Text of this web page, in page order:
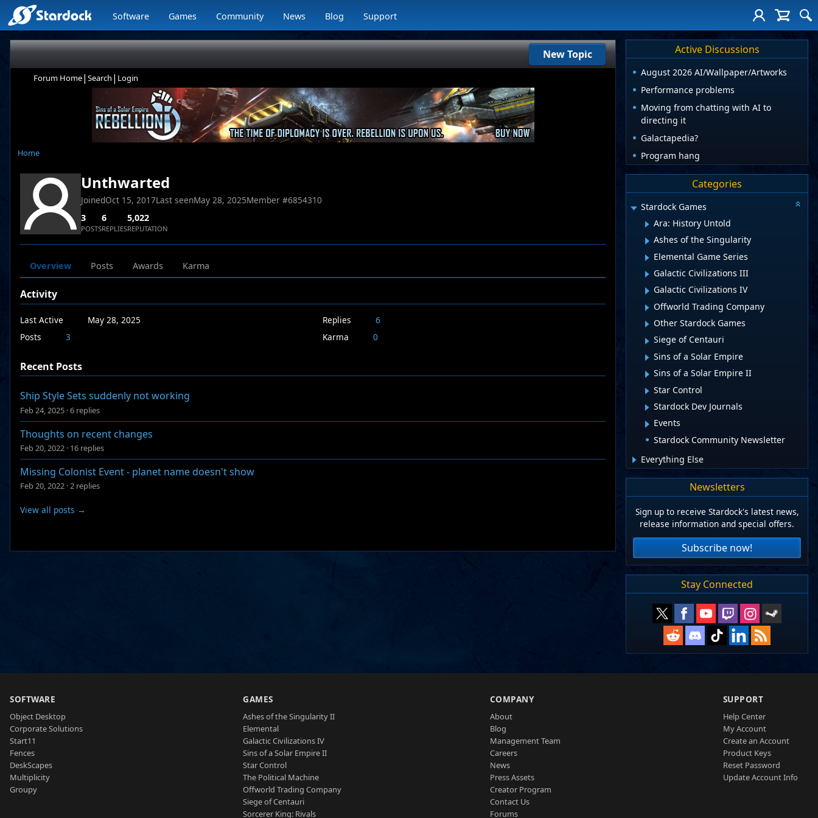
Software Games Community News Blog Support
New Topic
Forum Home| Search | Login
Home
Unthwarted
JoinedOct 15, 2017Last seenMay 28, 2025Member #6854310
3
POSTS
6
REPLIES
5,022
REPUTATION
Overview Posts Awards Karma
Activity
Last Active
May 28, 2025
Posts
3
Replies
6
Karma
0
Recent Posts
Ship Style Sets suddenly not working
Feb 24, 2025 ·6 replies
Thoughts on recent changes
Feb 20, 2022 · 16 replies
Missing Colonist Event - planet name doesn't show
Feb 20, 2022 ·2 replies
View all posts →
Active Discussions
August 2026 AI/Wallpaper/Artworks
Performance problems
Moving from chatting with AI to
directing it
Galactapedia?
Program hang
Categories
Stardock Games
Ara: History Untold
Ashes of the Singularity
Elemental Game Series
Galactic Civilizations III
Galactic Civilizations IV
Offworld Trading Company
Other Stardock Games
Siege of Centauri
Sins of a Solar Empire
Sins of a Solar Empire II
Star Control
Stardock Dev Journals
Events
Stardock Community Newsletter
Everything Else
Newsletters
Sign up to receive Stardock's latest news,
release information and special offers.
Subscribe now!
Stay Connected
SOFTWARE
Object Desktop
Corporate Solutions
Start11
Fences
DeskScapes
Multiplicity
Groupy
GAMES
Ashes of the Singularity II
Elemental
Galactic Civilizations IV
Sins of a Solar Empire II
Star Control
The Political Machine
Offworld Trading Company
Siege of Centauri
Sorcerer King: Rivals
COMPANY
About
Blog
Management Team
Careers
News
Press Assets
Creator Program
Contact Us
Forums
SUPPORT
Help Center
My Account
Create an Account
Product Keys
Reset Password
Update Account Info